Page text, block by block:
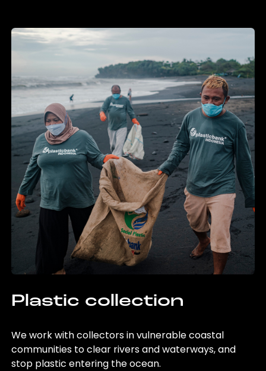
Plastic collection
We work with collectors in vulnerable coastal
communities to clear rivers and waterways, and
stop plastic entering the ocean.